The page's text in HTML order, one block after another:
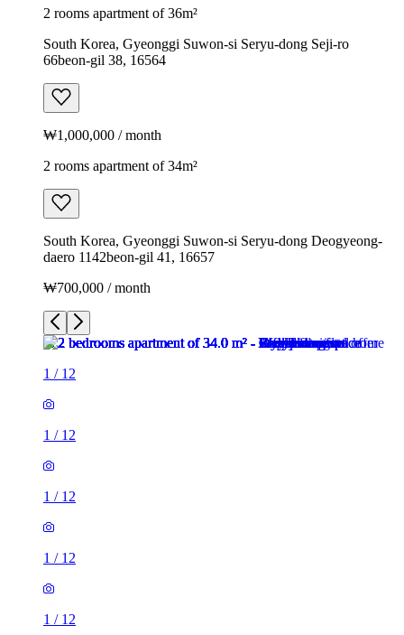
2 rooms apartment of 36m²
South Korea, Gyeonggi Suwon-si Seryu-dong Seji-ro
66beon-gil 38, 16564
₩1,000,000 / month
2 rooms apartment of 34m²
South Korea, Gyeonggi Suwon-si Seryu-dong Deogyeong-
daero 1142beon-gil 41, 16657
₩700,000 / month
1 / 12
1 / 12
1 / 12
1 / 12
1 / 12